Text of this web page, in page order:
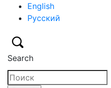
English
Русский
Search